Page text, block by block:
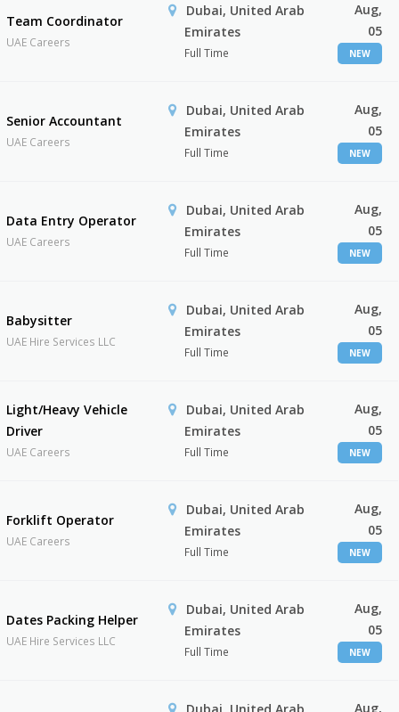
Team Coordinator
UAE Careers
Dubai, United Arab
Emirates
Full Time
Aug,
05
NEW
Senior Accountant
UAE Careers
Dubai, United Arab
Emirates
Full Time
Aug,
05
NEW
Data Entry Operator
UAE Careers
Dubai, United Arab
Emirates
Full Time
Aug,
05
NEW
Babysitter
UAE Hire Services LLC
Dubai, United Arab
Emirates
Full Time
Aug,
05
NEW
Light/Heavy Vehicle
Driver
UAE Careers
Dubai, United Arab
Emirates
Full Time
Aug,
05
NEW
Forklift Operator
UAE Careers
Dubai, United Arab
Emirates
Full Time
Aug,
05
NEW
Dates Packing Helper
UAE Hire Services LLC
Dubai, United Arab
Emirates
Full Time
Aug,
05
NEW
Aug,